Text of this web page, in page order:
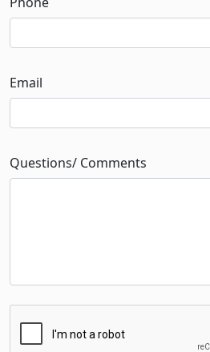
Email
Questions/ Comments